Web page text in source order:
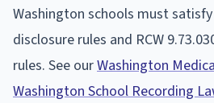
Washington schools must satisfy
disclosure rules and RCW
rules. See ourWashington
Washington School Recording